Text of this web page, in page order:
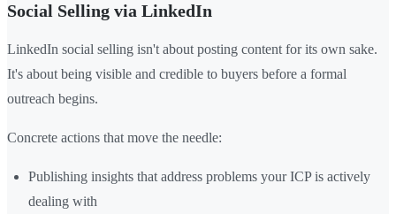
Social Selling via LinkedIn
LinkedIn social selling isn't about posting content for its own sake.
It's about being visible and credible to buyers before a formal
outreach begins.
Concrete actions that move the needle:
Publishing insights that address problems your ICP is actively
dealing with